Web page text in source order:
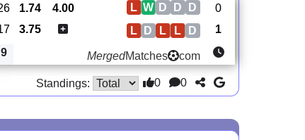
1.74 4.00 D
D
D
W
L
0
3.75 D
L
L
D
L 1
9 MergedMatches com
Standings: 0 0